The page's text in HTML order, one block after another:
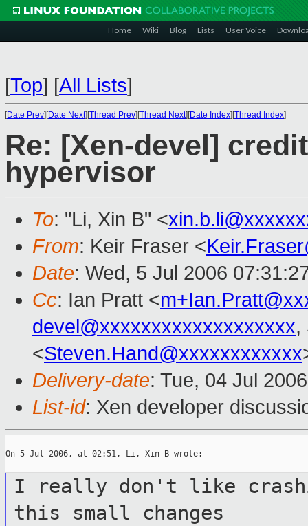
Home Wiki Blog Lists User Voice
[Top] [All Lists]
[Date Prev][Date Next][Thread Prev][Thread Next][Date Index][Thread Index]
Re: [Xen-devel]
hypervisor
To: "Li, Xin B" <
From: Keir Fraser <
Date: Wed, 5 Jul 2006
Cc: Ian Pratt <
devel@xxxxxxxxxxxxxxxxxxx,
<Steven.Hand@xxxxxxxxxxxx
Delivery-date: Tue, 04 Jul
List-id: Xen developer
On 5 Jul 2006, at 02:51, Li, Xin B wrote:
I really don't like
this small changes